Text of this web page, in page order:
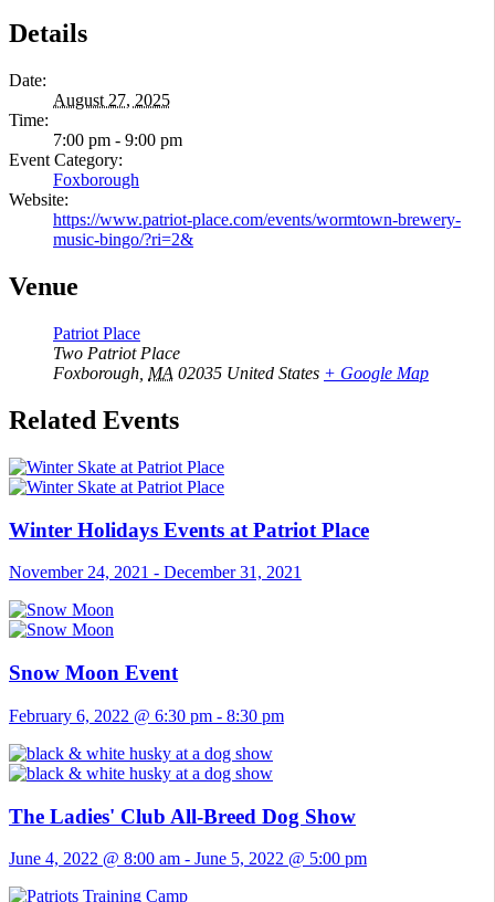
Details
Date:
August 27, 2025
Time:
7:00 pm - 9:00 pm
Event Category:
Foxborough
Website:
https://www.patriot-place.com/events/wormtown-brewery-
music-bingo/?ri=2&
Venue
Patriot Place
Two Patriot Place
Foxborough MA 02035 United States + Google Map
Related Events
Winter Holidays Events at Patriot Place
November 24, 2021 - December 31, 2021
Snow Moon Event
February 6, 2022 @ 6:30 pm - 8:30 pm
The Ladies' Club All-Breed Dog Show
June 4, 2022 @ 8:00 am - June 5, 2022 @ 5:00 pm